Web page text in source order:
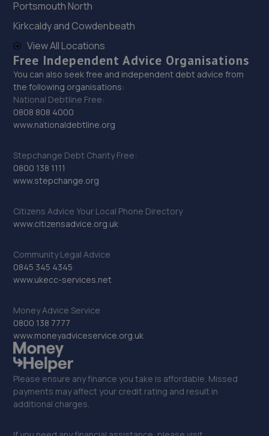
29. Sheffield Autocare Ltd
The Old Barracks,Edmund Road,Sheffield,Sheffield,S2
4EE
9.2 miles away
30. The Garage Sheffield
3 Sheaf Gardens,Sheffield,S2 4BS
31. D.M. Keith Sheffield
Granville Square,48 Suffolk Road,Sheffield,S2 4AL
678 City Road,Sheffield,Sheffield,S2 1GH
9.6 miles away
33. Rainworth Skoda Sheffield
Gilpin Street,Sheffield
10.2 miles away
34. Motus Group Uk Ltd t/a Pentagon Sheffield
Vauxhall
Portsmouth North
Kirkcaldy and Cowdenbeath
View All Locations
Free Independent Advice Organisations
You can also seek free and independent debt advice from
the following organisations:
National Debtline Free:
0808 808 4000
www.nationaldebtline.org
Stepchange Debt Charity Free:
0800 138 1111
www.stepchange.org
Citizens Advice Your Local Phone Directory
www.citizensadvice.org.uk
Community Legal Advice
0845 345 4345
www.ukecc-services.net
Money Advice Service
0800 138 7777
www.moneyadviceservice.org.uk
Please ensure any finance you take is affordable. Missed
payments may affect your credit rating and result in
additional charges.